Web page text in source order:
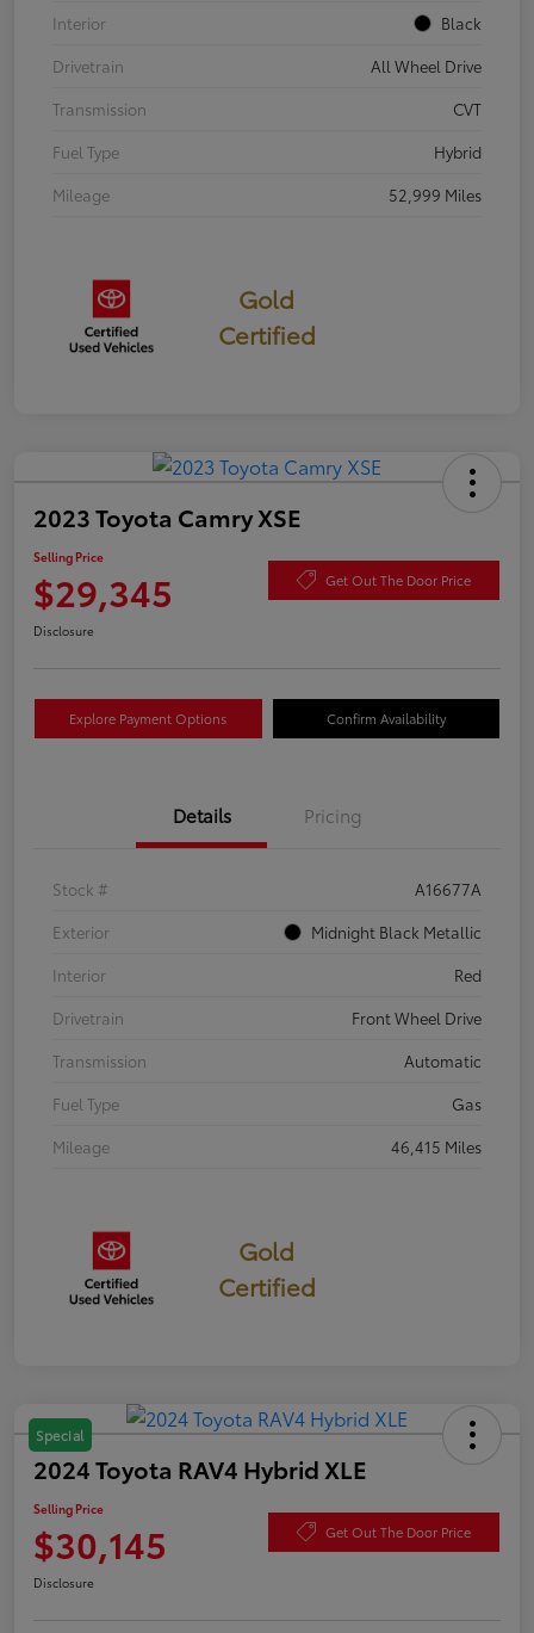
Interior
Black
Drivetrain
All Wheel Drive
Transmission
CVT
Fuel Type
Hybrid
Mileage
52,999 Miles
Gold
Certified
2023 Toyota Camry XSE
Selling Price
$29,345 Get Out The Door Price
Disclosure
Explore Payment Options Confirm Availability
Details Pricing
Stock #
A16677A
Exterior
Midnight Black Metallic
Interior
Red
Drivetrain
Front Wheel Drive
Transmission
Automatic
Fuel Type
Gas
Mileage
46,415 Miles
Gold
Certified
Special
2024 Toyota RAV4 Hybrid XLE
Selling Price
$30,145 Get Out The Door Price
Disclosure